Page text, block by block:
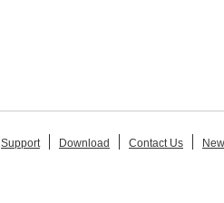
Support Download Contact Us